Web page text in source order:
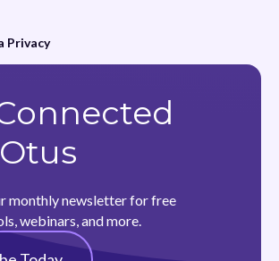
Privacy
monthly newsletter for free
webinars, and more.